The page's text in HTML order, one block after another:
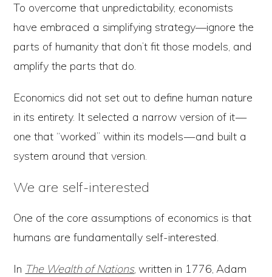
To overcome that unpredictability, economists
have embraced a simplifying strategy—ignore the
parts of humanity that don’t fit those models, and
amplify the parts that do.
Economics did not set out to define human nature
in its entirety. It selected a narrow version of it —
one that “worked” within its models — and built a
system around that version.
We are self-interested
One of the core assumptions of economics is that
humans are fundamentally self-interested.
In The Wealth of Nations, written in 1776, Adam